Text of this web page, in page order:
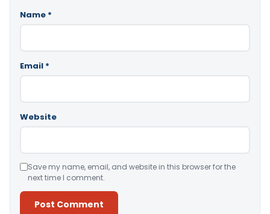
Name *
Email *
Website
Save my name, email, and website in this browser for the
next time I comment.